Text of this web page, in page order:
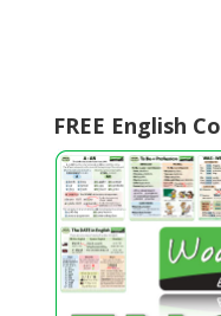
FREE English